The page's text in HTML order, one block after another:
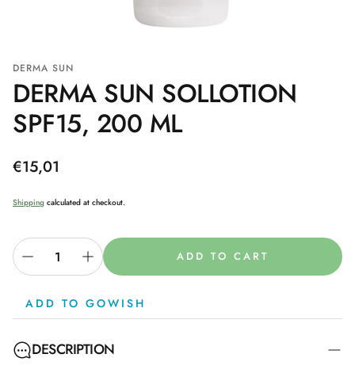
DERMA SUN
DERMA SUN SOLLOTION
SPF15, 200 ML
Regular
€15,01
Shipping calculated at checkout.
ADD TO CART
ADD TO GOWISH
DESCRIPTION